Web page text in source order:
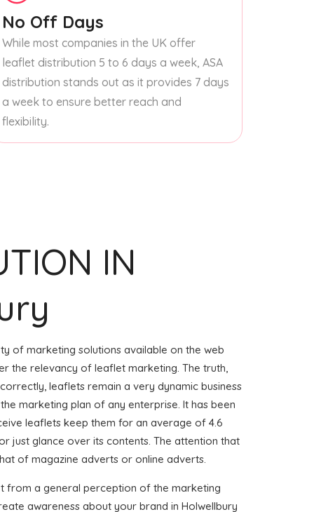
No Off Days
While most companies in the UK offer
leaflet distribution 5 to 6 days a week, ASA
distribution stands out as it provides 7 days
a week to ensure better reach and
flexibility.
IN
of marketing solutions available on the web
the relevancy of leaflet marketing. The truth,
leaflets remain a very dynamic business
marketing plan of any enterprise. It has been
leaflets keep them for an average of 4.6
just glance over its contents. The attention that
of magazine adverts or online adverts.
from a general perception of the marketing
awareness about your brand in Holwellbury